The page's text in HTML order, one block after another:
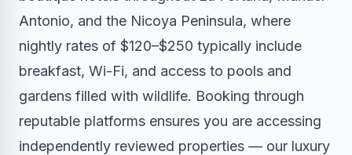
Antonio, and the Nicoya Peninsula, where
nightly rates of $120–$250 typically include
breakfast, Wi-Fi, and access to pools and
gardens filled with wildlife. Booking through
reputable platforms ensures you are accessing
independently reviewed properties — our luxury